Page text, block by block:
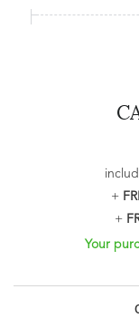
+
+
Your